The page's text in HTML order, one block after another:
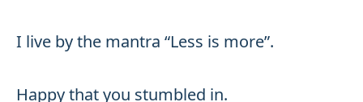
I live by the mantra “Less is more”.
Happy that you stumbled in.